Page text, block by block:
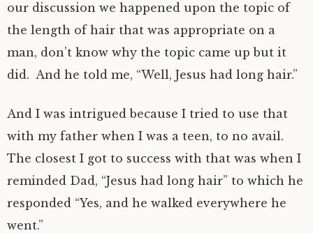
our discussion we happened upon the topic of
the length of hair that was appropriate on a
man, don’t know why the topic came up but it
did. And he told me, “Well, Jesus had long hair.”
And I was intrigued because I tried to use that
with my father when I was a teen, to no avail.
The closest I got to success with that was when I
reminded Dad, “Jesus had long hair” to which he
responded “Yes, and he walked everywhere he
went.”